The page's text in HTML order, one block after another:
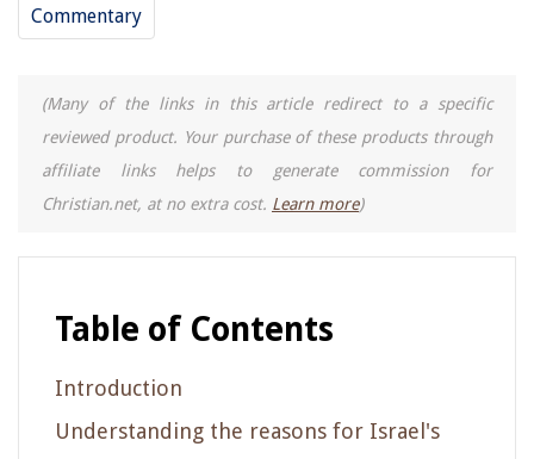
Commentary
(Many of the links in this article redirect to a specific
reviewed product. Your purchase of these products through
affiliate links helps to generate commission for
Christian.net, at no extra cost. Learn more)
Table of Contents
Introduction
Understanding the reasons for Israel's